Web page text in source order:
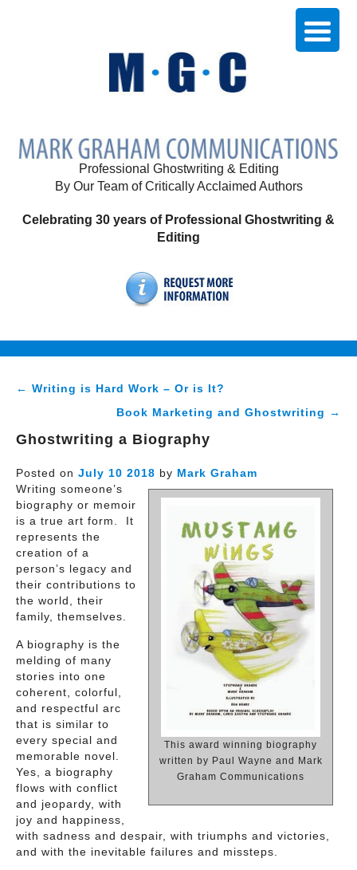
Professional Ghostwriting & Editing
By Our Team of Critically Acclaimed Authors
Celebrating 30 years of Professional Ghostwriting &
Editing
← Writing is Hard Work – Or is It?
Book Marketing and Ghostwriting →
Ghostwriting a Biography
Posted on July 10 2018 by Mark Graham
This award winning biography
written by Paul Wayne and Mark
Graham Communications
Writing someone’s
biography or memoir
is a true art form. It
represents the
creation of a
person’s legacy and
their contributions to
the world, their
family, themselves.
A biography is the
melding of many
stories into one
coherent, colorful,
and respectful arc
that is similar to
every special and
memorable novel.
Yes, a biography
flows with conflict
and jeopardy, with
joy and happiness,
with sadness and despair, with triumphs and victories,
and with the inevitable failures and missteps.